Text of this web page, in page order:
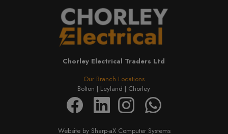
Our Branch Locations
Bolton | Leyland | Chorley
Chorley Electrical Traders Ltd
Website by Sharp-aX Computer Systems